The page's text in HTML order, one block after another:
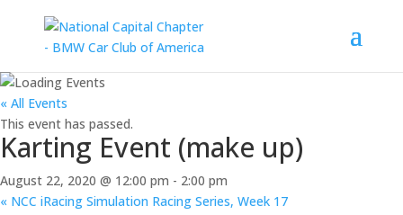
« All Events
This event has passed.
Karting Event (make up)
August 22, 2020 @ 12:00 pm - 2:00 pm
« NCC iRacing Simulation Racing Series, Week 17